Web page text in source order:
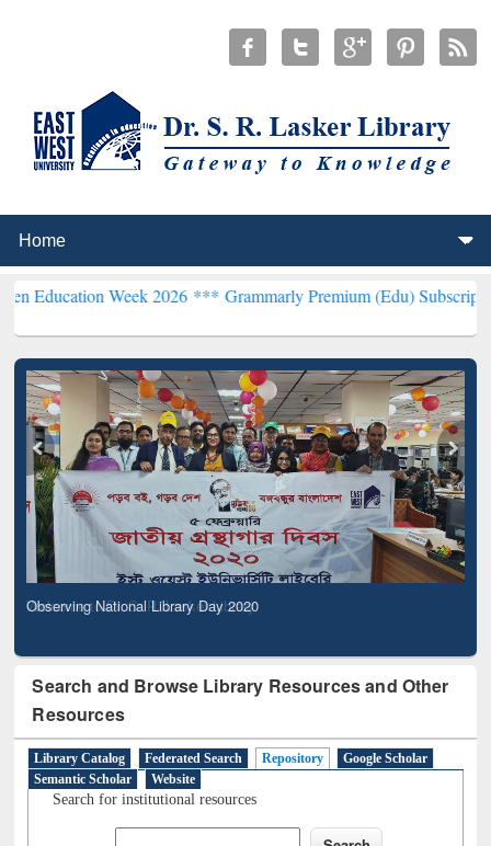
Week 2026 ***Grammarly Premium (Edu) Subscription through
Observing National Library Day 2020
Search and Browse Library Resources and Other
Resources
Library Catalog Federated Search Repository
Google Scholar
Semantic Scholar
Website
Search for institutional resources